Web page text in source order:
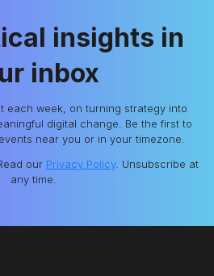
insights in
inbox
each week, on turning strategy into
digital change. Be the first to
near you or in your timezone.
our Privacy Policy. Unsubscribe at
any time.